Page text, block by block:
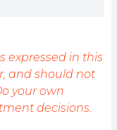
that reflects
expressed in this
and should not
your own
decisions.